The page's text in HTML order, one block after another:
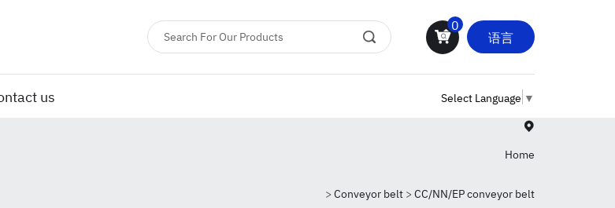
0
语言
us Select Language ▼
Home
> Conveyor belt > CC/NN/EP conveyor belt